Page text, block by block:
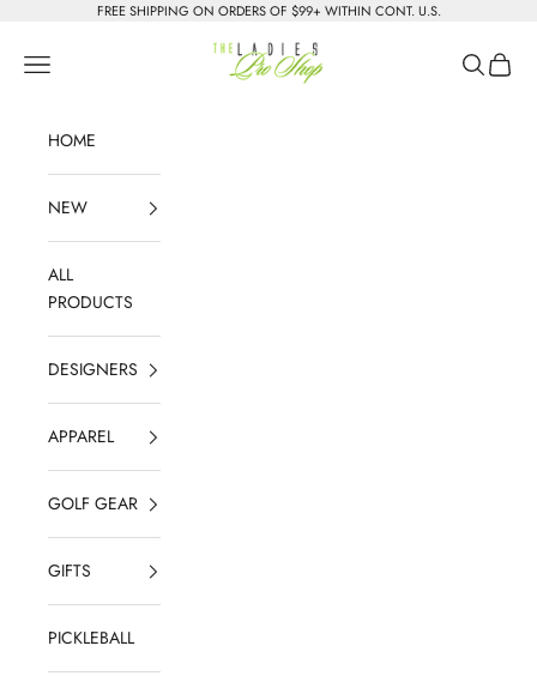
Skip to contentFREE SHIPPING ON ORDERS OF $99+ WITHIN CONT. U.S.
The Ladies Pro Shop
Navigation menu Search
Cart
HOME
NEW
ALL
PRODUCTS
DESIGNERS
APPAREL
GOLF GEAR
GIFTS
PICKLEBALL